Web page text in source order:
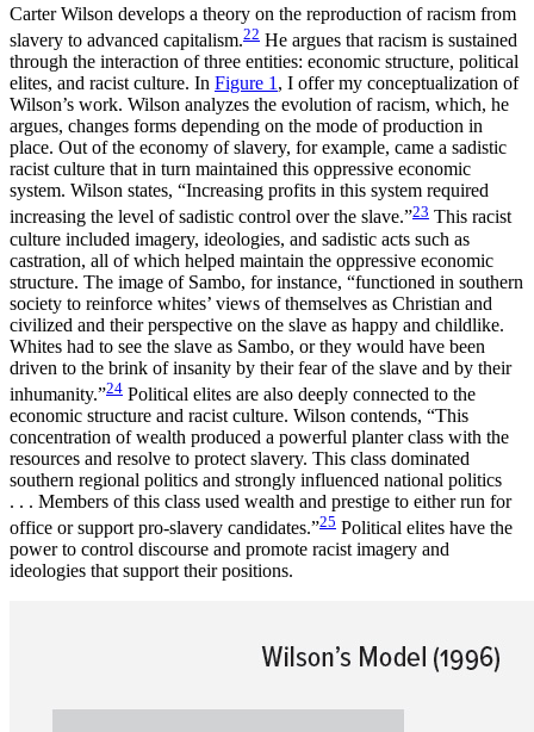
Carter Wilson develops a theory on the reproduction of racism from
slavery to advanced capitalism.22 He argues that racism is sustained
through the interaction of three entities: economic structure, political
elites, and racist culture. In Figure 1 , I offer my conceptualization of
Wilson’s work. Wilson analyzes the evolution of racism, which, he
argues, changes forms depending on the mode of production in
place. Out of the economy of slavery, for example, came a sadistic
racist culture that in turn maintained this oppressive economic
system. Wilson states, “Increasing profits in this system required
increasing the level of sadistic control over the slave.”23 This racist
culture included imagery, ideologies, and sadistic acts such as
castration, all of which helped maintain the oppressive economic
structure. The image of Sambo, for instance, “functioned in southern
society to reinforce whites’ views of themselves as Christian and
civilized and their perspective on the slave as happy and childlike.
Whites had to see the slave as Sambo, or they would have been
driven to the brink of insanity by their fear of the slave and by their
inhumanity.”24 Political elites are also deeply connected to the
economic structure and racist culture. Wilson contends, “This
concentration of wealth produced a powerful planter class with the
resources and resolve to protect slavery. This class dominated
southern regional politics and strongly influenced national politics
. . . Members of this class used wealth and prestige to either run for
office or support pro-slavery candidates.”25 Political elites have the
power to control discourse and promote racist imagery and
ideologies that support their positions.